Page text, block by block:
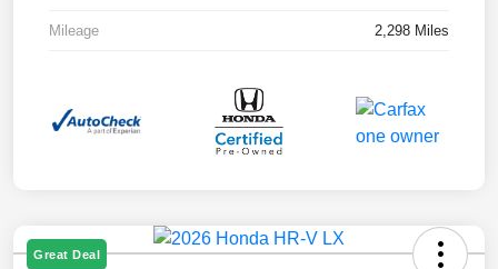
Mileage 2,298 Miles
Great Deal